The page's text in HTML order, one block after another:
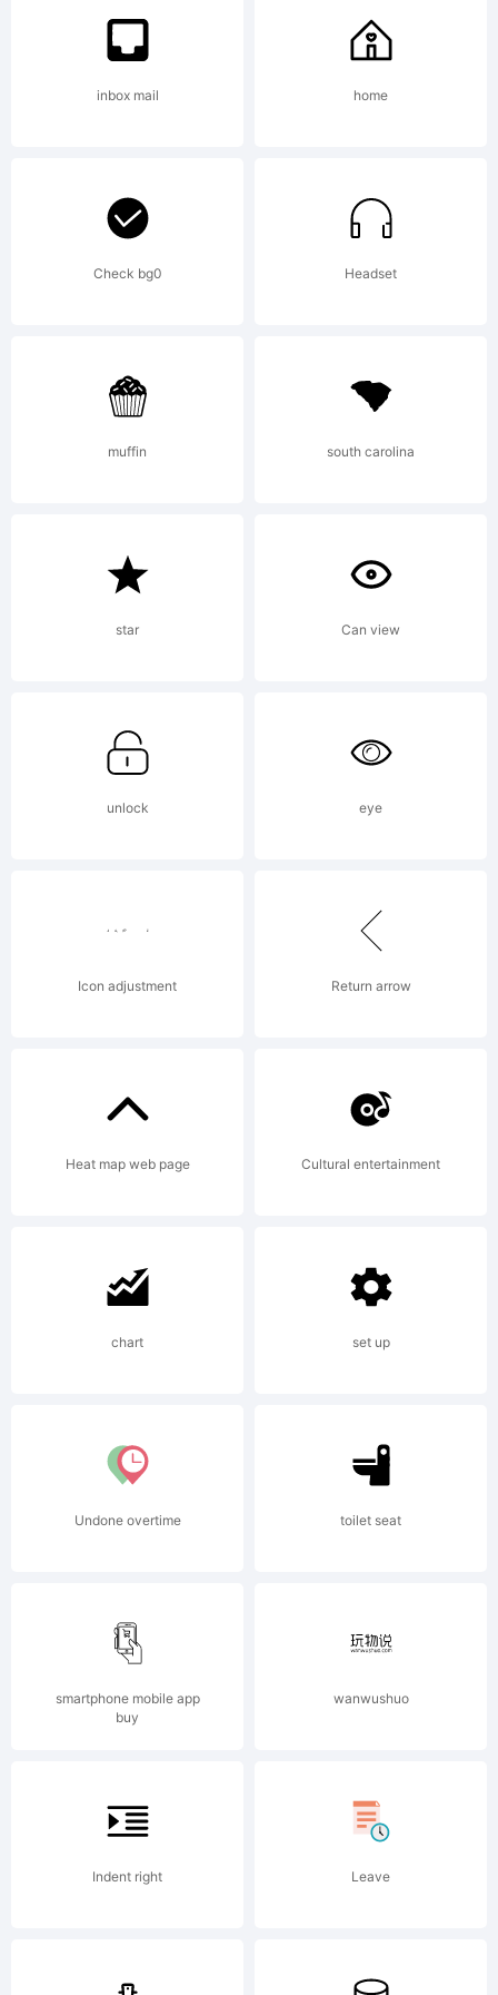
trademark
of PJL.
License:
Freeware!
Copyright:
(c) PJL,
2002.
All
rights
reserved.
inbox mail home
Check bg0 Headset
muffin south carolina
star Can view
unlock eye
Icon adjustment Return arrow
Heat map web page Cultural entertainment
chart set up
Undone overtime toilet seat
smartphone mobile app
buy
wanwushuo
Indent right Leave